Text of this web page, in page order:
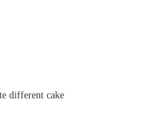
different cake